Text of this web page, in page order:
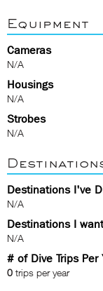
Equipment
Cameras
N/A
Housings
N/A
Strobes
N/A
Destinations I've
N/A
Destinations I
N/A
# of Dive Trips Per
0 trips per year